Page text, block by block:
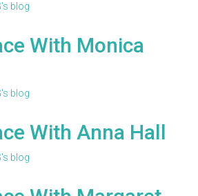
blog
With Monica
blog
With Anna Hall
blog